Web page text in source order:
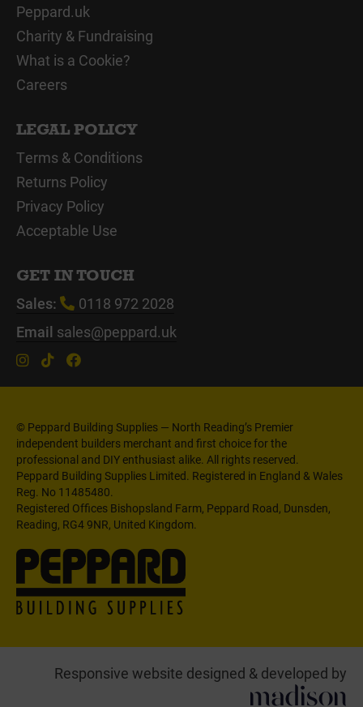
Peppard.uk
Charity & Fundraising
What is a Cookie?
Careers
LEGAL POLICY
Terms & Conditions
Returns Policy
Privacy Policy
Acceptable Use
GET IN TOUCH
Sales:
0118 972 2028
Email sales@peppard.uk
© Peppard Building Supplies — North Reading’s Premier
independent builders merchant and first choice for the
professional and DIY enthusiast alike. All rights reserved.
Peppard Building Supplies Limited. Registered in England & Wales
Reg. No 11485480.
Registered Offices Bishopsland Farm, Peppard Road, Dunsden,
Reading, RG4 9NR, United Kingdom.
Responsive website designed & developed by